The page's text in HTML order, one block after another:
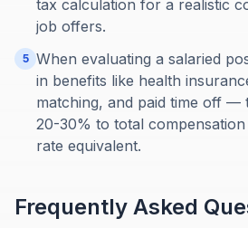
tax calculation for a realistic
job offers.
5 When evaluating a salaried
in benefits like health
matching, and paid time off —
20-30% to total
rate equivalent.
Frequently Asked